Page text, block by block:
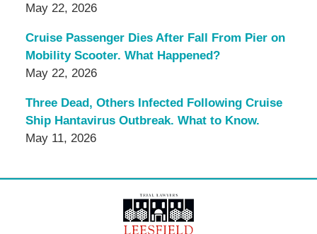
May 22, 2026
Cruise Passenger Dies After Fall From Pier on
Mobility Scooter. What Happened?
May 22, 2026
Three Dead, Others Infected Following Cruise
Ship Hantavirus Outbreak. What to Know.
May 11, 2026
Information